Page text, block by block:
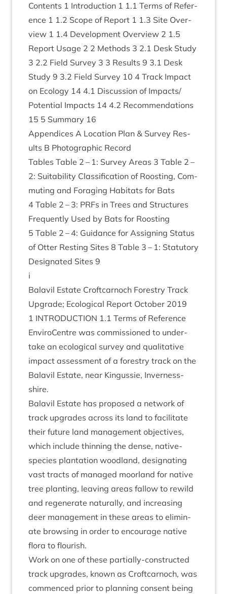
Con­tents 1 Intro­duc­tion 1 1.1 Terms of Ref­er­
ence 1 1.2 Scope of Report 1 1.3 Site Over­
view 1 1.4 Devel­op­ment Over­view 2 1.5
Report Usage 2 2 Meth­ods 3 2.1 Desk Study
3 2.2 Field Sur­vey 3 3 Res­ults 9 3.1 Desk
Study 9 3.2 Field Sur­vey 10 4 Track Impact
on Eco­logy 14 4.1 Dis­cus­sion of Impacts/​
Potential Impacts 14 4.2 Recom­mend­a­tions
15 5 Sum­mary 16
Appen­dices A Loc­a­tion Plan & Sur­vey Res­
ults B Pho­to­graph­ic Record
Tables Table 2 – 1: Sur­vey Areas 3 Table 2 –
2: Suit­ab­il­ity Clas­si­fic­a­tion of Roost­ing, Com­
mut­ing and For­aging Hab­it­ats for Bats
4 Table 2 – 3: PRFs in Trees and Struc­tures
Fre­quently Used by Bats for Roost­ing
5 Table 2 – 4: Guid­ance for Assign­ing Status
of Otter Rest­ing Sites 8 Table 3 – 1: Stat­utory
Des­ig­nated Sites 9
i
Bal­avil Estate Croft­car­noch Forestry Track
Upgrade; Eco­lo­gic­al Report Octo­ber 2019
1 INTRO­DUC­TION 1.1 Terms of Reference
Enviro­Centre was com­mis­sioned to under­
take an eco­lo­gic­al sur­vey and qual­it­at­ive
impact assess­ment of a forestry track on the
Bal­avil Estate, near Kin­gussie, Inverness-
shire.
Bal­avil Estate has pro­posed a net­work of
track upgrades across its land to facil­it­ate
their future land man­age­ment object­ives,
which include thin­ning the dense, nat­ive-
spe­cies plant­a­tion wood­land, des­ig­nat­ing
vast tracts of man­aged moor­land for nat­ive
tree plant­ing, leav­ing areas fal­low to rewild
and regen­er­ate nat­ur­ally, and increas­ing
deer man­age­ment in these areas to elim­in­
ate brows­ing in order to encour­age nat­ive
flora to flourish.
Work on one of these par­tially-con­struc­ted
track upgrades, known as Croft­car­noch, was
com­menced pri­or to plan­ning con­sent being